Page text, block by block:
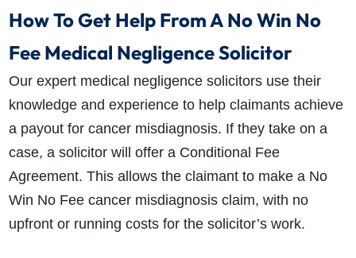
How To Get Help From A No Win No
Fee Medical Negligence Solicitor
Our expert medical negligence solicitors use their
knowledge and experience to help claimants achieve
a payout for cancer misdiagnosis. If they take on a
case, a solicitor will offer a Conditional Fee
Agreement. This allows the claimant to make a No
Win No Fee cancer misdiagnosis claim, with no
upfront or running costs for the solicitor’s work.